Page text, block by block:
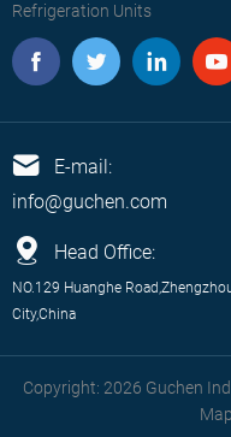
Refrigeration Units
E-mail:
info@guchen.com
Head Office:
NO.129 Huanghe
City,China
Copyright: 2026 Guchen
Map